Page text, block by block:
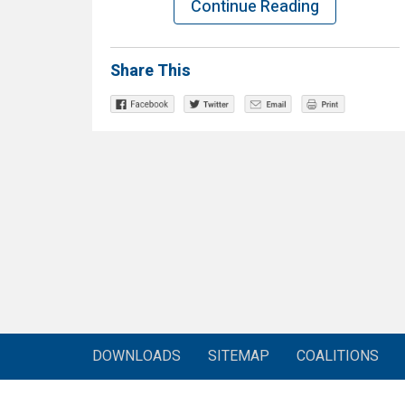
Continue Reading
Share This
DOWNLOADS SITEMAP COALITIONS